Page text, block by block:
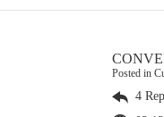
Posted in
4